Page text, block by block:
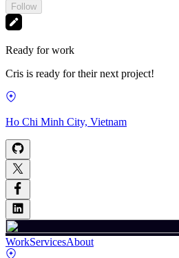
Follow
Ready for work
Cris is ready for their next project!
Ho Chi Minh City, Vietnam
WorkServicesAbout